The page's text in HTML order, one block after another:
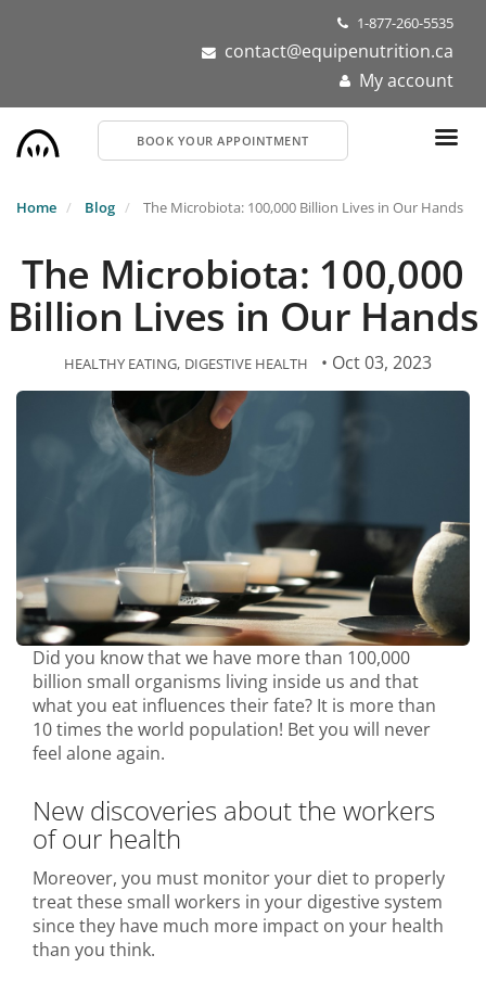
1-877-260-5535
contact@equipenutrition.ca
My account
BOOK YOUR APPOINTMENT
Home Blog The Microbiota: 100,000 Billion Lives in Our Hands
The Microbiota: 100,000
Billion Lives in Our Hands
HEALTHY EATING DIGESTIVE HEALTH • Oct 03, 2023
Did you know that we have more than 100,000
billion small organisms living inside us and that
what you eat influences their fate? It is more than
10 times the world population! Bet you will never
feel alone again.
New discoveries about the workers
of our health
Moreover, you must monitor your diet to properly
treat these small workers in your digestive system
since they have much more impact on your health
than you think.